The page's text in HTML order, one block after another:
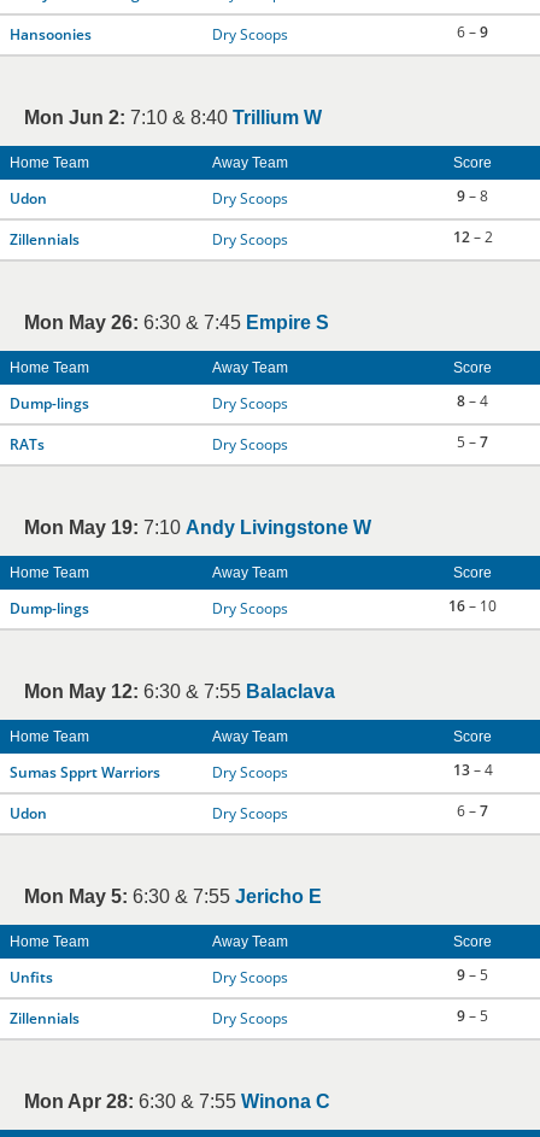
Hansoonies Dry Scoops 6 –9
Mon Jun 2: 7:10 & 8:40 Trillium W
Home Team Away Team Score
Udon Dry Scoops 9– 8
Zillennials Dry Scoops 12– 2
Mon May 26: 6:30 & 7:45 Empire S
Home Team Away Team Score
Dump-lings Dry Scoops 8– 4
RATs Dry Scoops 5 –7
Mon May 19: 7:10 Andy Livingstone W
Home Team Away Team Score
Dump-lings Dry Scoops 16– 10
Mon May 12: 6:30 & 7:55 Balaclava
Home Team Away Team Score
Sumas Spprt Warriors Dry Scoops 13– 4
Udon Dry Scoops 6 –7
Mon May 5: 6:30 & 7:55 Jericho E
Home Team Away Team Score
Unfits Dry Scoops 9– 5
Zillennials Dry Scoops 9– 5
Mon Apr 28: 6:30 & 7:55 Winona C